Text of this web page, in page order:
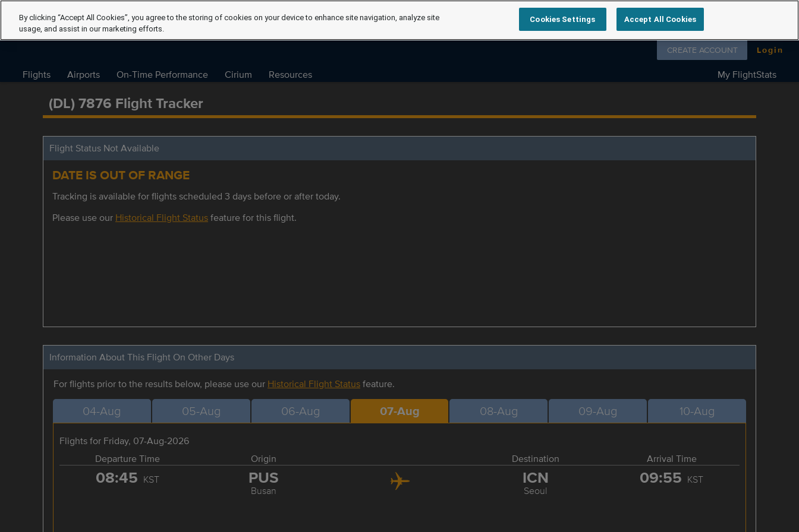
Follow us on
CREATE ACCOUNT Login
Flights Airports On-Time Performance Cirium Resources My FlightStats
(DL) 7876 Flight Tracker
Flight Status Not Available
DATE IS OUT OF RANGE
Tracking is available for flights scheduled 3 days before or after today.
Please use our Historical Flight Statusfeature for this flight.
Information About This Flight On Other Days
For flights prior to the results below, please use our Historical Flight Statusfeature.
04-Aug 05-Aug 06-Aug 07-Aug 08-Aug 09-Aug 10-Aug
Flights for Friday, 07-Aug-2026
Departure Time
Origin Destination Arrival Time
08:45 KST PUS
Busan
ICN
Seoul
09:55 KST
By clicking “Accept All Cookies”, you agree to the storing of cookies on your device to enhance site navigation, analyze site
usage, and assist in our marketing efforts.
Cookies Settings Accept All Cookies